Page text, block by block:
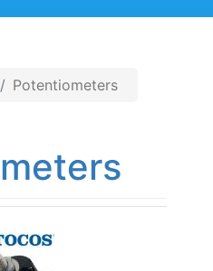
Potentiometers